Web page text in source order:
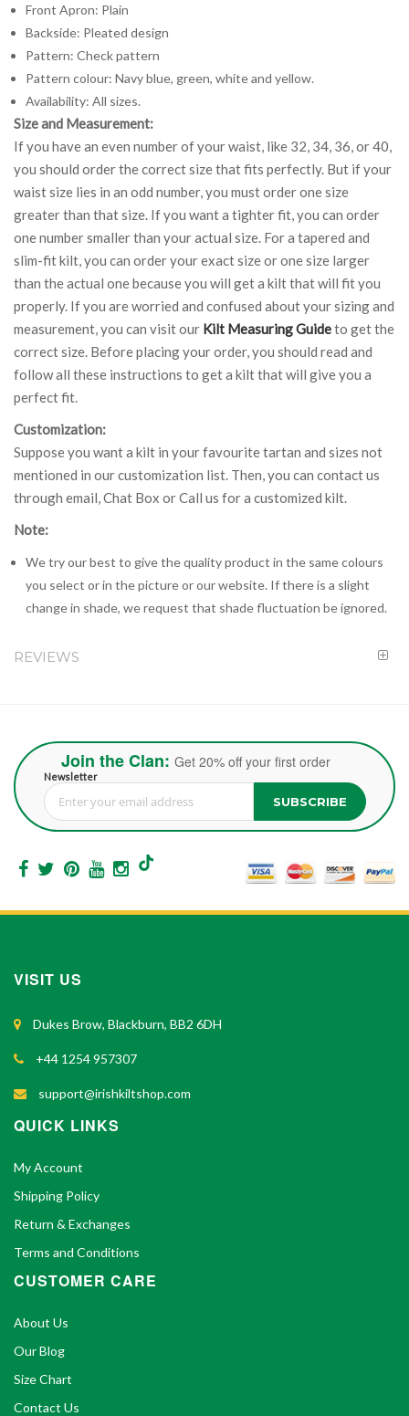
Front Apron: Plain
Backside: Pleated design
Pattern: Check pattern
Pattern colour: Navy blue, green, white and yellow.
Availability: All sizes.
Size and Measurement:
If you have an even number of your waist, like 32, 34, 36, or 40,
you should order the correct size that fits perfectly. But if your
waist size lies in an odd number, you must order one size
greater than that size. If you want a tighter fit, you can order
one number smaller than your actual size. For a tapered and
slim-fit kilt, you can order your exact size or one size larger
than the actual one because you will get a kilt that will fit you
properly. If you are worried and confused about your sizing and
measurement, you can visit our Kilt Measuring Guideto get the
correct size. Before placing your order, you should read and
follow all these instructions to get a kilt that will give you a
perfect fit.
Customization:
Suppose you want a kilt in your favourite tartan and sizes not
mentioned in our customization list. Then, you can contact us
through email, Chat Box or Call us for a customized kilt.
Note:
We try our best to give the quality product in the same colours
you select or in the picture or our website. If there is a slight
change in shade, we request that shade fluctuation be ignored.
REVIEWS
Join the Clan: Get 20% off your first order
Newsletter
Sign Up for Our Newsletter: SUBSCRIBE
VISIT US
Dukes Brow, Blackburn, BB2 6DH
+44 1254 957307
support@irishkiltshop.com
QUICK LINKS
My Account
Shipping Policy
Return & Exchanges
Terms and Conditions
CUSTOMER CARE
About Us
Our Blog
Size Chart
Contact Us